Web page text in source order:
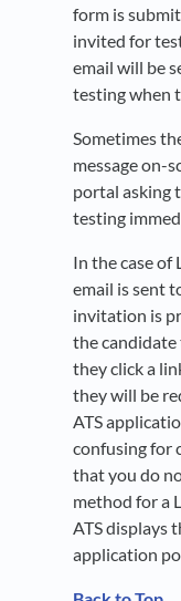
form is
invited for
email will be
testing when
Sometimes
message on-
portal asking
testing
In the case
email is sent
invitation is
the
they click a
they will be
ATS
confusing for
that you do
method for a
ATS displays
application